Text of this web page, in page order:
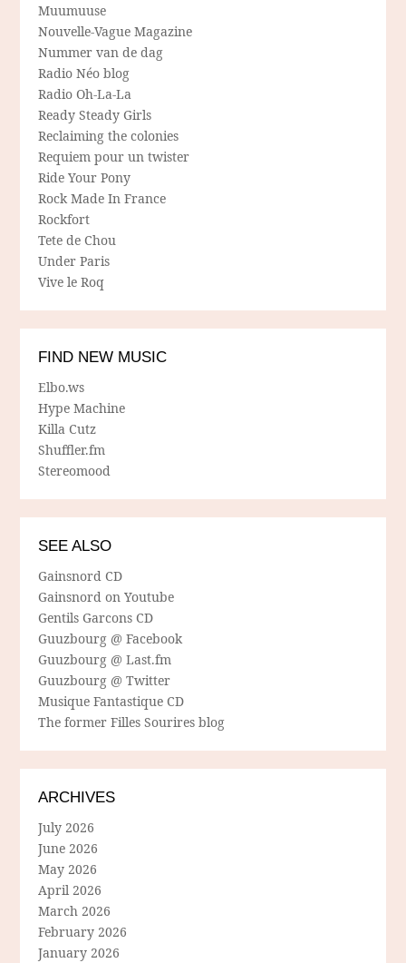
Muumuuse
Nouvelle-Vague Magazine
Nummer van de dag
Radio Néo blog
Radio Oh-La-La
Ready Steady Girls
Reclaiming the colonies
Requiem pour un twister
Ride Your Pony
Rock Made In France
Rockfort
Tete de Chou
Under Paris
Vive le Roq
FIND NEW MUSIC
Elbo.ws
Hype Machine
Killa Cutz
Shuffler.fm
Stereomood
SEE ALSO
Gainsnord CD
Gainsnord on Youtube
Gentils Garcons CD
Guuzbourg @ Facebook
Guuzbourg @ Last.fm
Guuzbourg @ Twitter
Musique Fantastique CD
The former Filles Sourires blog
ARCHIVES
July 2026
June 2026
May 2026
April 2026
March 2026
February 2026
January 2026